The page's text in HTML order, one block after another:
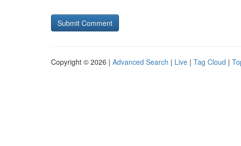
Copyright © 2026 | Advanced Search | Live | Tag Cloud |